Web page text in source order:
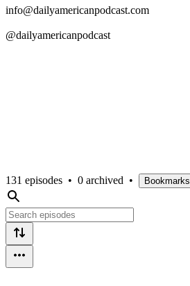
info@dailyamericanpodcast.com
@dailyamericanpodcast
131 episodes • 0 archived • Bookmarks